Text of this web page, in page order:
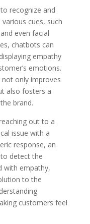
recognize and
cues, such
even facial
chatbots can
empathy
emotions.
only improves
also fosters a
brand.
out to a
issue with a
response, an
detect the
with empathy,
to the
customers feel